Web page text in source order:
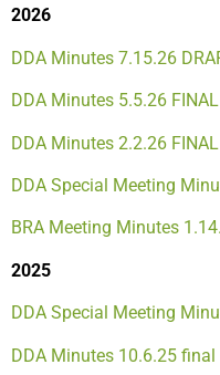
2026
DDA Minutes 7.15.26
DDA Minutes 5.5.26 FINAL
DDA Minutes 2.2.26 FINAL
DDA Special Meeting
BRA Meeting Minutes
2025
DDA Special Meeting
DDA Minutes 10.6.25 final